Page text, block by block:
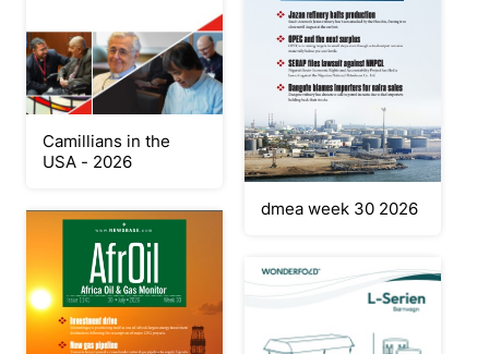
Camillians in the
USA - 2026
dmea week 30 2026